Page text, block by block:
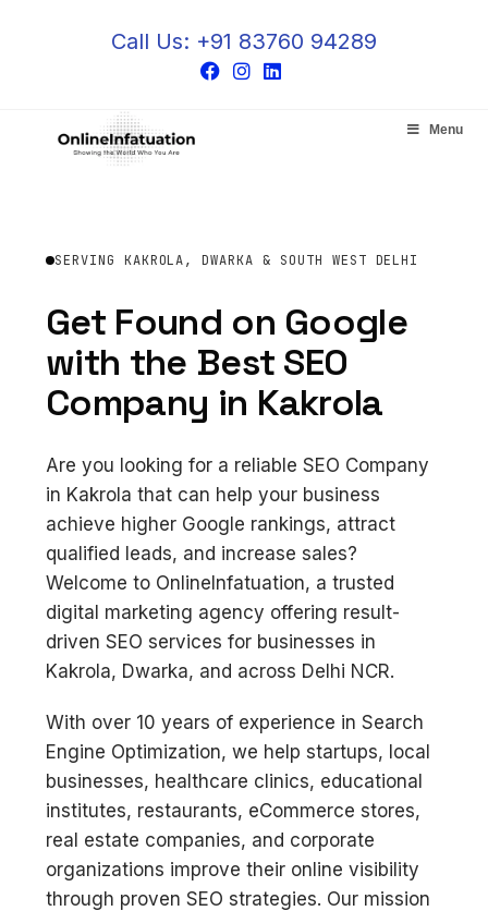
Call Us: +91 83760 94289
Menu
SERVING KAKROLA, DWARKA & SOUTH WEST DELHI
Get Found on Google
with the Best SEO
Company in Kakrola
Are you looking for a reliable SEO Company
in Kakrola that can help your business
achieve higher Google rankings, attract
qualified leads, and increase sales?
Welcome to OnlineInfatuation, a trusted
digital marketing agency offering result-
driven SEO services for businesses in
Kakrola, Dwarka, and across Delhi NCR.
With over 10 years of experience in Search
Engine Optimization, we help startups, local
businesses, healthcare clinics, educational
institutes, restaurants, eCommerce stores,
real estate companies, and corporate
organizations improve their online visibility
through proven SEO strategies. Our mission